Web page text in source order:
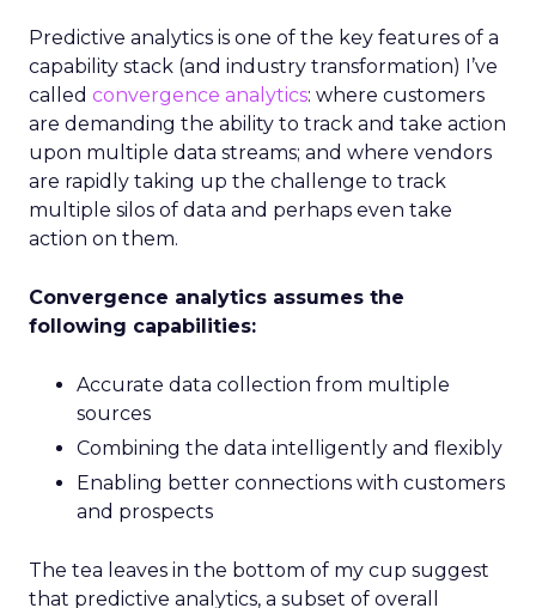
Predictive analytics is one of the key features of a
capability stack (and industry transformation) I’ve
called convergence analytics: where customers
are demanding the ability to track and take action
upon multiple data streams; and where vendors
are rapidly taking up the challenge to track
multiple silos of data and perhaps even take
action on them.
Convergence analytics assumes the
following capabilities:
Accurate data collection from multiple
sources
Combining the data intelligently and flexibly
Enabling better connections with customers
and prospects
The tea leaves in the bottom of my cup suggest
that predictive analytics, a subset of overall